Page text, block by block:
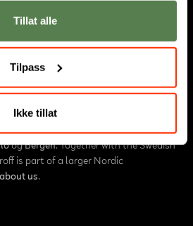
Tillat alle
Tilpass
Ikke tillatin Norway, consisting of
Vocational CollegeandOnline Studies.
ogBergen. Together with the Swedish
is part of a larger Nordic
about us.